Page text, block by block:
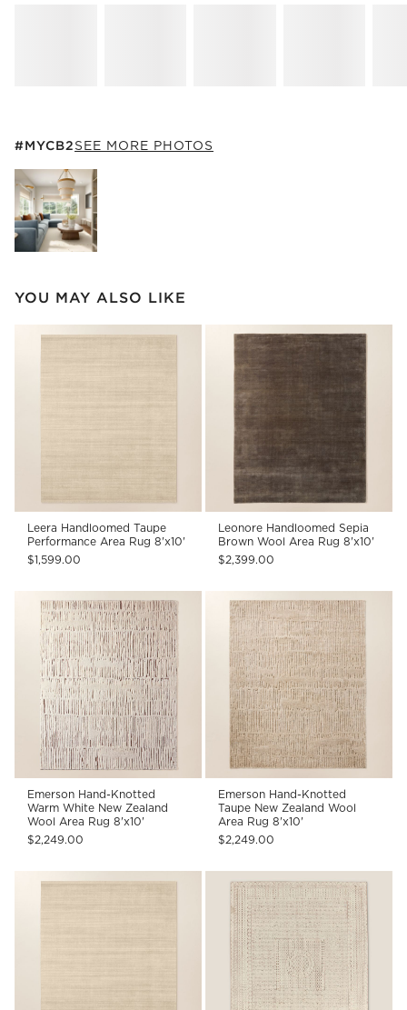
#MYCB2SEE MORE PHOTOS
Explore More Products
#MYCB2ITEMS SKIPPED. UNDO.
YOU MAY ALSO LIKE
Leera Handloomed Taupe
Performance Area Rug 8'x10'
$1,599.00
Leonore Handloomed Sepia
Brown Wool Area Rug 8'x10'
$2,399.00
Emerson Hand-Knotted
Warm White New Zealand
Wool Area Rug 8'x10'
$2,249.00
Emerson Hand-Knotted
Taupe New Zealand Wool
Area Rug 8'x10'
$2,249.00